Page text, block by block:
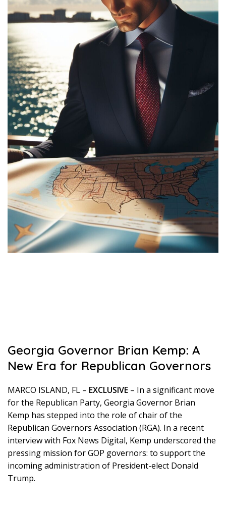
Georgia Governor Brian Kemp: A
New Era for Republican Governors
MARCO ISLAND, FL – EXCLUSIVE – In a significant move
for the Republican Party, Georgia Governor Brian
Kemp has stepped into the role of chair of the
Republican Governors Association (RGA). In a recent
interview with Fox News Digital, Kemp underscored the
pressing mission for GOP governors: to support the
incoming administration of President-elect Donald
Trump.